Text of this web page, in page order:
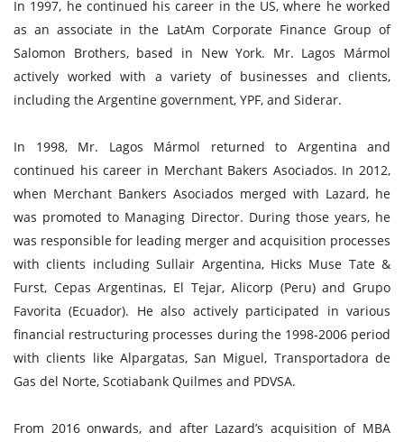
In 1997, he continued his career in the US, where he worked
as an associate in the LatAm Corporate Finance Group of
Salomon Brothers, based in New York. Mr. Lagos Mármol
actively worked with a variety of businesses and clients,
including the Argentine government, YPF, and Siderar.
In 1998, Mr. Lagos Mármol returned to Argentina and
continued his career in Merchant Bakers Asociados. In 2012,
when Merchant Bankers Asociados merged with Lazard, he
was promoted to Managing Director. During those years, he
was responsible for leading merger and acquisition processes
with clients including Sullair Argentina, Hicks Muse Tate &
Furst, Cepas Argentinas, El Tejar, Alicorp (Peru) and Grupo
Favorita (Ecuador). He also actively participated in various
financial restructuring processes during the 1998-2006 period
with clients like Alpargatas, San Miguel, Transportadora de
Gas del Norte, Scotiabank Quilmes and PDVSA.
From 2016 onwards, and after Lazard’s acquisition of MBA